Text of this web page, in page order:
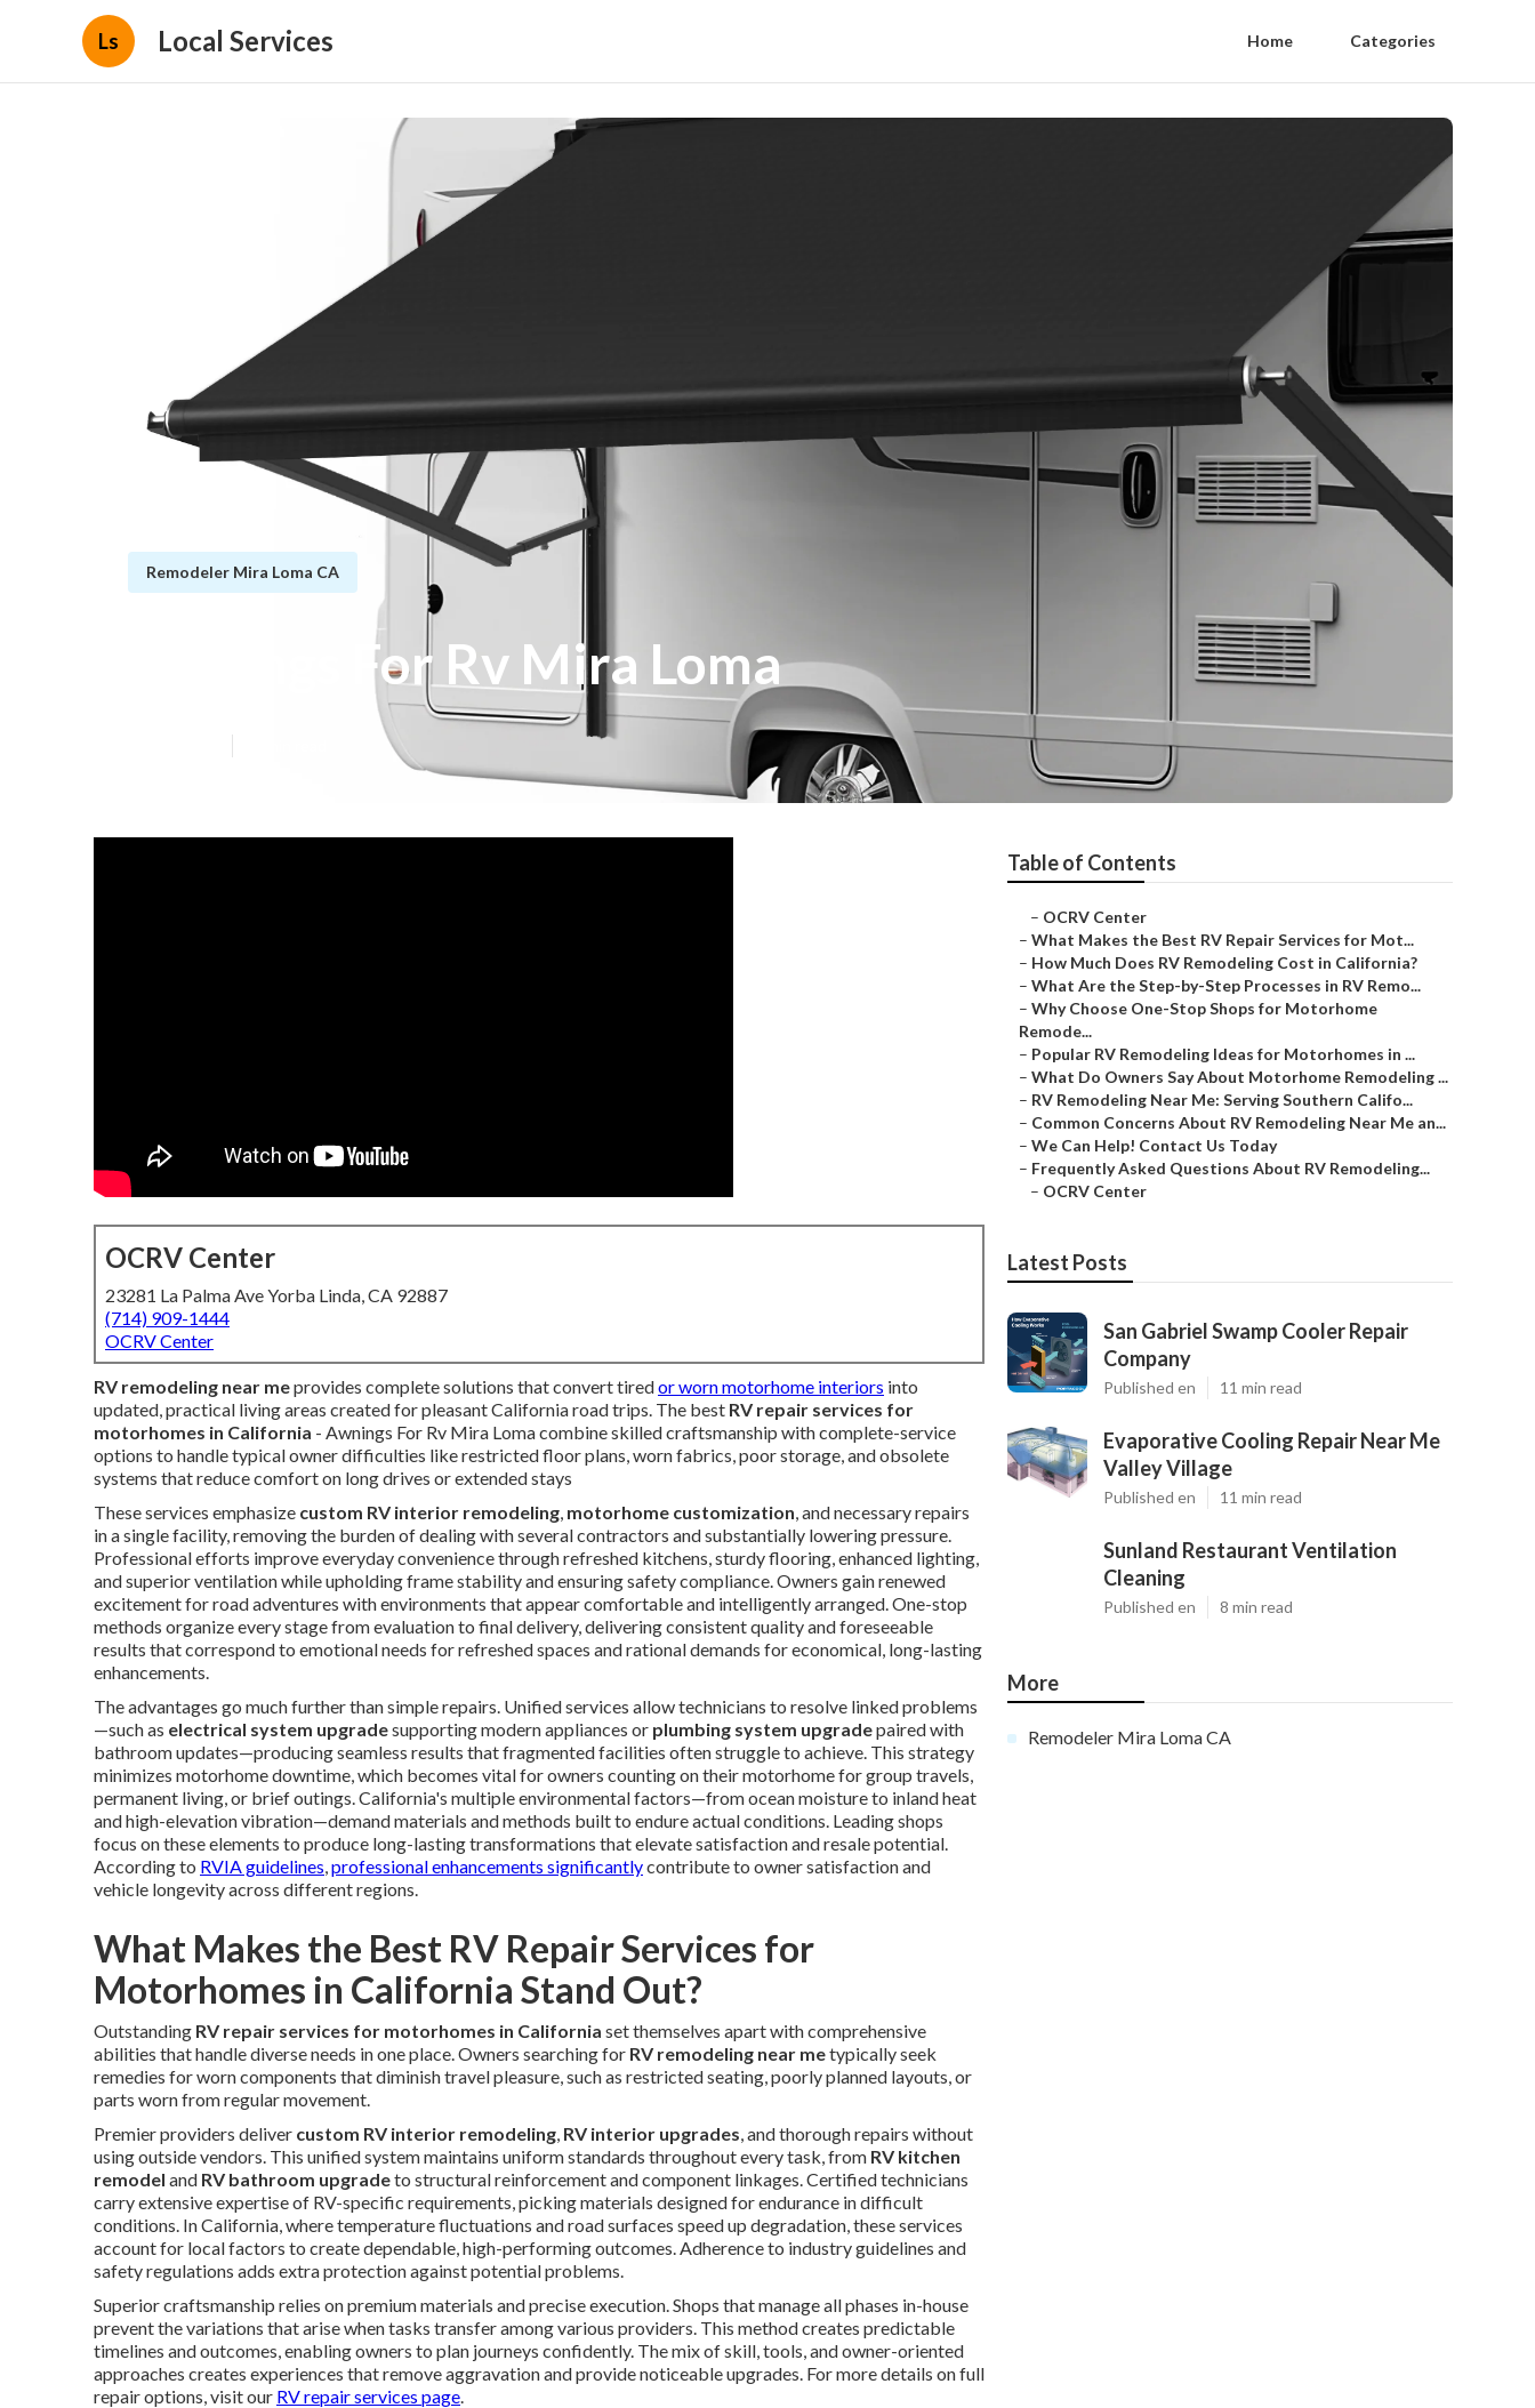
Ls Local Services Home Categories
Remodeler Mira Loma CA
Awnings For Rv Mira Loma
OCRV Center
23281 La Palma Ave Yorba Linda, CA 92887
(714) 909-1444
OCRV Center
RV remodeling near meprovides complete solutions that convert tiredor worn motorhome interiors into
updated, practical living areas created for pleasant California road trips. The best RV repair services for
motorhomes in California - Awnings For Rv Mira Loma combine skilled craftsmanship with complete-service
options to handle typical owner difficulties like restricted floor plans, worn fabrics, poor storage, and obsolete
systems that reduce comfort on long drives or extended stays
These services emphasize custom RV interior remodeling, motorhome customization, and necessary repairs
in a single facility, removing the burden of dealing with several contractors and substantially lowering pressure.
Professional efforts improve everyday convenience through refreshed kitchens, sturdy flooring, enhanced lighting,
and superior ventilation while upholding frame stability and ensuring safety compliance. Owners gain renewed
excitement for road adventures with environments that appear comfortable and intelligently arranged. One-stop
methods organize every stage from evaluation to final delivery, delivering consistent quality and foreseeable
results that correspond to emotional needs for refreshed spaces and rational demands for economical, long-lasting
enhancements.
The advantages go much further than simple repairs. Unified services allow technicians to resolve linked problems
—such as electrical system upgradesupporting modern appliances or plumbing system upgradepaired with
bathroom updates—producing seamless results that fragmented facilities often struggle to achieve. This strategy
minimizes motorhome downtime, which becomes vital for owners counting on their motorhome for group travels,
permanent living, or brief outings. California's multiple environmental factors—from ocean moisture to inland heat
and high-elevation vibration—demand materials and methods built to endure actual conditions. Leading shops
focus on these elements to produce long-lasting transformations that elevate satisfaction and resale potential.
According to RVIA guidelines,professional enhancements significantlycontribute to owner satisfaction and
vehicle longevity across different regions.
What Makes the Best RV Repair Services for
Motorhomes in California Stand Out?
Outstanding RV repair services for motorhomes in California set themselves apart with comprehensive
abilities that handle diverse needs in one place. Owners searching for RV remodeling near metypically seek
remedies for worn components that diminish travel pleasure, such as restricted seating, poorly planned layouts, or
parts worn from regular movement.
Premier providers deliver custom RV interior remodeling, RV interior upgrades, and thorough repairs without
using outside vendors. This unified system maintains uniform standards throughout every task, from RV kitchen
remodel and RV bathroom upgradeto structural reinforcement and component linkages. Certified technicians
carry extensive expertise of RV-specific requirements, picking materials designed for endurance in difficult
conditions. In California, where temperature fluctuations and road surfaces speed up degradation, these services
account for local factors to create dependable, high-performing outcomes. Adherence to industry guidelines and
safety regulations adds extra protection against potential problems.
Superior craftsmanship relies on premium materials and precise execution. Shops that manage all phases in-house
prevent the variations that arise when tasks transfer among various providers. This method creates predictable
timelines and outcomes, enabling owners to plan journeys confidently. The mix of skill, tools, and owner-oriented
approaches creates experiences that remove aggravation and provide noticeable upgrades. For more details on full
repair options, visit our RV repair services page.
Table of Contents
– OCRV Center
– What Makes the Best RV Repair Services for Mot...
– How Much Does RV Remodeling Cost in California?
– What Are the Step-by-Step Processes in RV Remo...
– Why Choose One-Stop Shops for Motorhome
Remode...
– Popular RV Remodeling Ideas for Motorhomes in ...
– What Do Owners Say About Motorhome Remodeling ...
– RV Remodeling Near Me: Serving Southern Califo...
– Common Concerns About RV Remodeling Near Me an...
– We Can Help! Contact Us Today
– Frequently Asked Questions About RV Remodeling...
– OCRV Center
Latest Posts
San Gabriel Swamp Cooler Repair
Company
Published en 11 min read
Evaporative Cooling Repair Near Me
Valley Village
Published en 11 min read
Sunland Restaurant Ventilation
Cleaning
Published en 8 min read
More
Remodeler Mira Loma CA